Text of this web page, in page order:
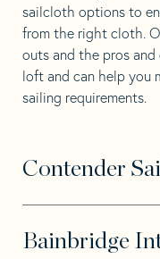
sailcloth options to
from the right cloth.
outs and the pros
loft and can help you
sailing requirements.
Contender
– Open content
Bainbridge
– Open content